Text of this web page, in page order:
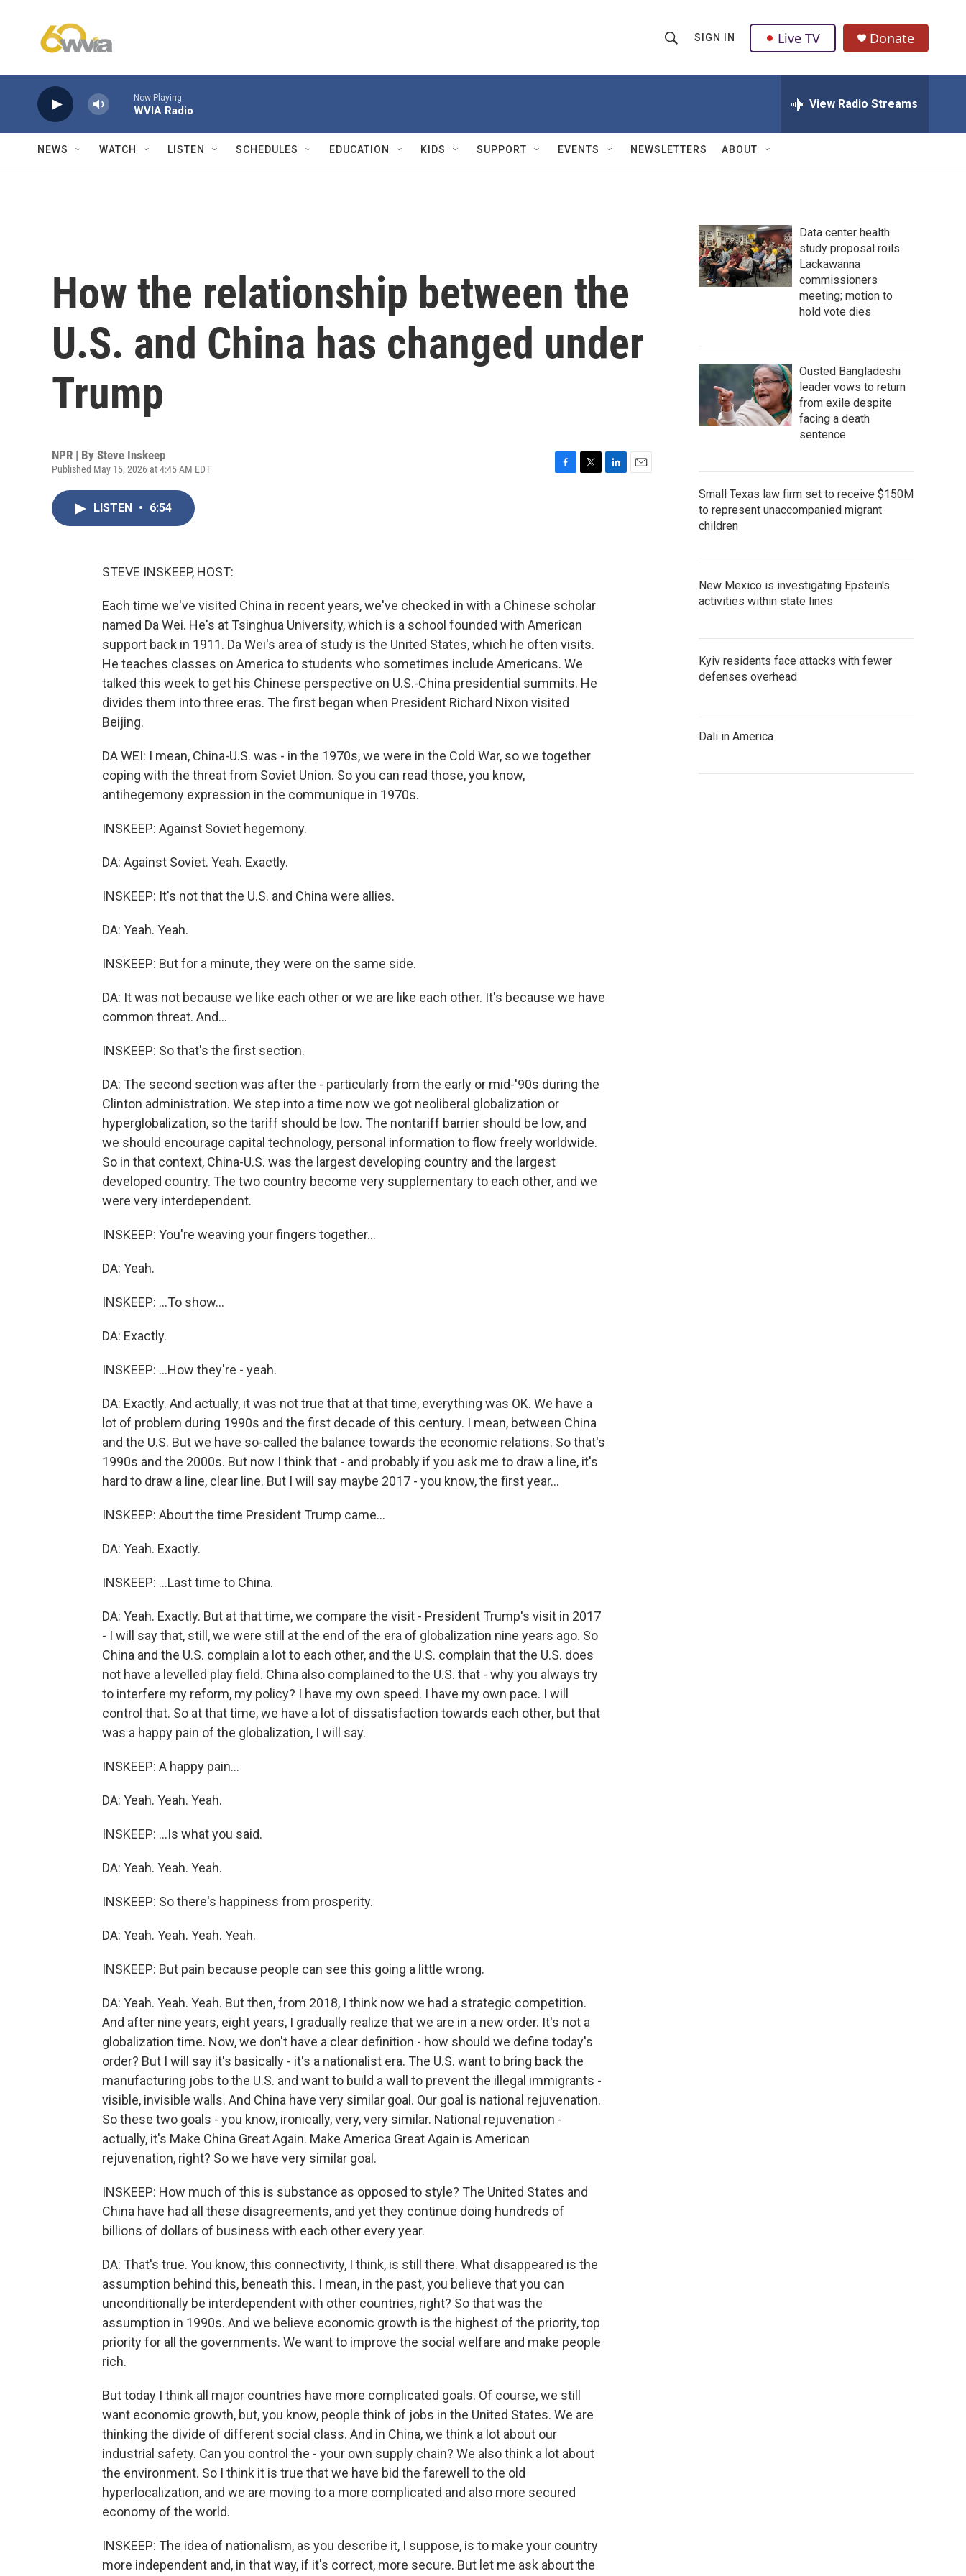
h
w
Q
u
SIGN IN Live TV Donate
Now Playing
WVIA Radio View Radio Streams
NEWS WATCH LISTEN SCHEDULES EDUCATION KIDS SUPPORT EVENTS NEWSLETTERS ABOUT
How the relationship between the
U.S. and China has changed under
Trump
NPR | By Steve Inskeep
Published May 15, 2026 at 4:45 AM EDT
LISTEN • 6:54
STEVE INSKEEP, HOST:
Each time we've visited China in recent years, we've checked in with a Chinese scholar
named Da Wei. He's at Tsinghua University, which is a school founded with American
support back in 1911. Da Wei's area of study is the United States, which he often visits.
He teaches classes on America to students who sometimes include Americans. We
talked this week to get his Chinese perspective on U.S.-China presidential summits. He
divides them into three eras. The first began when President Richard Nixon visited
Beijing.
DA WEI: I mean, China-U.S. was - in the 1970s, we were in the Cold War, so we together
coping with the threat from Soviet Union. So you can read those, you know,
antihegemony expression in the communique in 1970s.
INSKEEP: Against Soviet hegemony.
DA: Against Soviet. Yeah. Exactly.
INSKEEP: It's not that the U.S. and China were allies.
DA: Yeah. Yeah.
INSKEEP: But for a minute, they were on the same side.
DA: It was not because we like each other or we are like each other. It's because we have
common threat. And...
INSKEEP: So that's the first section.
DA: The second section was after the - particularly from the early or mid-'90s during the
Clinton administration. We step into a time now we got neoliberal globalization or
hyperglobalization, so the tariff should be low. The nontariff barrier should be low, and
we should encourage capital technology, personal information to flow freely worldwide.
So in that context, China-U.S. was the largest developing country and the largest
developed country. The two country become very supplementary to each other, and we
were very interdependent.
INSKEEP: You're weaving your fingers together...
DA: Yeah.
INSKEEP: ...To show...
DA: Exactly.
INSKEEP: ...How they're - yeah.
DA: Exactly. And actually, it was not true that at that time, everything was OK. We have a
lot of problem during 1990s and the first decade of this century. I mean, between China
and the U.S. But we have so-called the balance towards the economic relations. So that's
1990s and the 2000s. But now I think that - and probably if you ask me to draw a line, it's
hard to draw a line, clear line. But I will say maybe 2017 - you know, the first year...
INSKEEP: About the time President Trump came...
DA: Yeah. Exactly.
INSKEEP: ...Last time to China.
DA: Yeah. Exactly. But at that time, we compare the visit - President Trump's visit in 2017
- I will say that, still, we were still at the end of the era of globalization nine years ago. So
China and the U.S. complain a lot to each other, and the U.S. complain that the U.S. does
not have a levelled play field. China also complained to the U.S. that - why you always try
to interfere my reform, my policy? I have my own speed. I have my own pace. I will
control that. So at that time, we have a lot of dissatisfaction towards each other, but that
was a happy pain of the globalization, I will say.
INSKEEP: A happy pain...
DA: Yeah. Yeah. Yeah.
INSKEEP: ...Is what you said.
DA: Yeah. Yeah. Yeah.
INSKEEP: So there's happiness from prosperity.
DA: Yeah. Yeah. Yeah. Yeah.
INSKEEP: But pain because people can see this going a little wrong.
DA: Yeah. Yeah. Yeah. But then, from 2018, I think now we had a strategic competition.
And after nine years, eight years, I gradually realize that we are in a new order. It's not a
globalization time. Now, we don't have a clear definition - how should we define today's
order? But I will say it's basically - it's a nationalist era. The U.S. want to bring back the
manufacturing jobs to the U.S. and want to build a wall to prevent the illegal immigrants -
visible, invisible walls. And China have very similar goal. Our goal is national rejuvenation.
So these two goals - you know, ironically, very, very similar. National rejuvenation -
actually, it's Make China Great Again. Make America Great Again is American
rejuvenation, right? So we have very similar goal.
INSKEEP: How much of this is substance as opposed to style? The United States and
China have had all these disagreements, and yet they continue doing hundreds of
billions of dollars of business with each other every year.
DA: That's true. You know, this connectivity, I think, is still there. What disappeared is the
assumption behind this, beneath this. I mean, in the past, you believe that you can
unconditionally be interdependent with other countries, right? So that was the
assumption in 1990s. And we believe economic growth is the highest of the priority, top
priority for all the governments. We want to improve the social welfare and make people
rich.
But today I think all major countries have more complicated goals. Of course, we still
want economic growth, but, you know, people think of jobs in the United States. We are
thinking the divide of different social class. And in China, we think a lot about our
industrial safety. Can you control the - your own supply chain? We also think a lot about
the environment. So I think it is true that we have bid the farewell to the old
hyperlocalization, and we are moving to a more complicated and also more secured
economy of the world.
INSKEEP: The idea of nationalism, as you describe it, I suppose, is to make your country
more independent and, in that way, if it's correct, more secure. But let me ask about the
Data center health
study proposal roils
Lackawanna
commissioners
meeting; motion to
hold vote dies
Ousted Bangladeshi
leader vows to return
from exile despite
facing a death
sentence
Small Texas law firm set to receive $150M
to represent unaccompanied migrant
children
New Mexico is investigating Epstein's
activities within state lines
Kyiv residents face attacks with fewer
defenses overhead
Dali in America